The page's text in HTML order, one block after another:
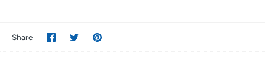
Share Share
on
SharePin